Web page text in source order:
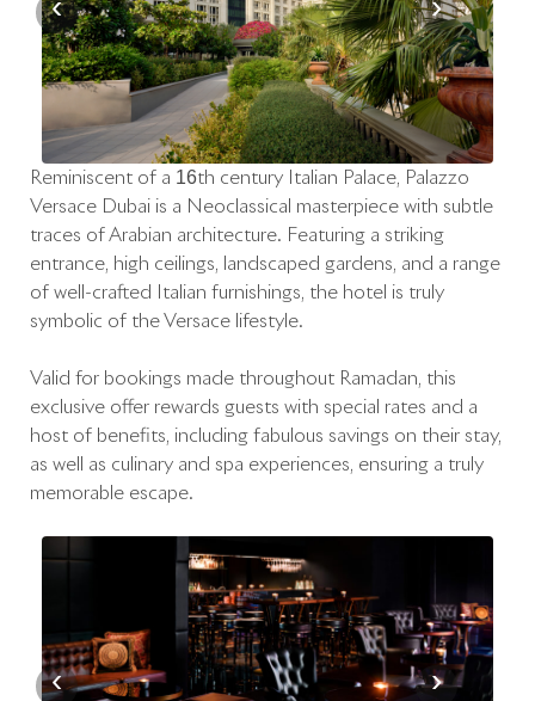
‹ ›
Reminiscent of a 16th century Italian Palace, Palazzo
Versace Dubai is a Neoclassical masterpiece with subtle
traces of Arabian architecture. Featuring a striking
entrance, high ceilings, landscaped gardens, and a range
of well-crafted Italian furnishings, the hotel is truly
symbolic of the Versace lifestyle.
Valid for bookings made throughout Ramadan, this
exclusive offer rewards guests with special rates and a
host of benefits, including fabulous savings on their stay,
as well as culinary and spa experiences, ensuring a truly
memorable escape.
‹ ›